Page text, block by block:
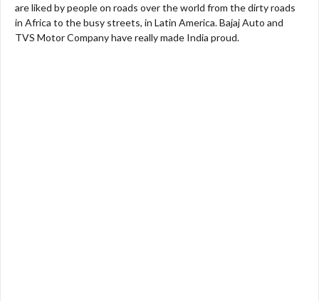
are liked by people on roads over the world from the dirty roads
in Africa to the busy streets, in Latin America. Bajaj Auto and
TVS Motor Company have really made India proud.